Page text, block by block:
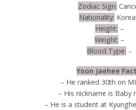
Zodiac Sign:
Nationality:
Height: –
Weight: –
Blood Type: –
Yoon Jaehee
– He ranked 30th on
– His nickname is Baby
– He is a student at